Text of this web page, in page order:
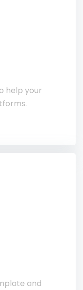
help your
and